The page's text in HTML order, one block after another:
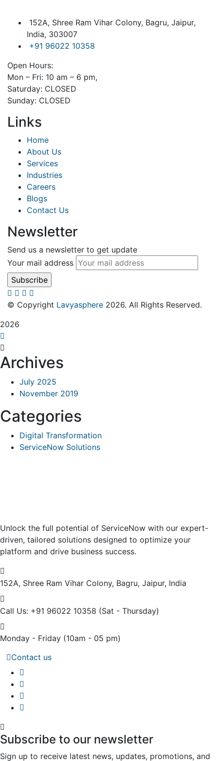
152A, Shree Ram Vihar Colony, Bagru, Jaipur,
India, 303007
+91 96022 10358
Open Hours:
Mon – Fri: 10 am – 6 pm,
Saturday: CLOSED
Sunday: CLOSED
Links
Home
About Us
Services
Industries
Careers
Blogs
Contact Us
Newsletter
Send us a newsletter to get update
Your mail address
© Copyright Lavyasphere 2026. All Rights Reserved.
2026
Archives
July 2025
November 2019
Categories
Digital Transformation
ServiceNow Solutions
Unlock the full potential of ServiceNow with our expert-
driven, tailored solutions designed to optimize your
platform and drive business success.
152A, Shree Ram Vihar Colony, Bagru, Jaipur, India
Call Us: +91 96022 10358 (Sat - Thursday)
Monday - Friday (10am - 05 pm)
Contact us
Subscribe to our newsletter
Sign up to receive latest news, updates, promotions, and